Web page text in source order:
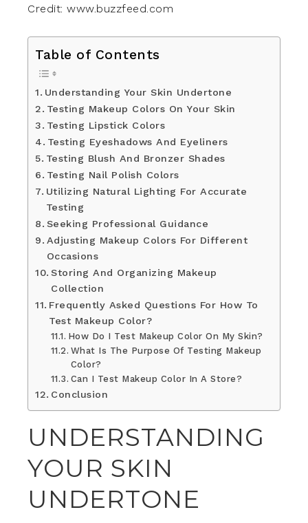
Credit: www.buzzfeed.com
Table of Contents
Understanding Your Skin Undertone
Testing Makeup Colors On Your Skin
Testing Lipstick Colors
Testing Eyeshadows And Eyeliners
Testing Blush And Bronzer Shades
Testing Nail Polish Colors
Utilizing Natural Lighting For Accurate
Testing
Seeking Professional Guidance
Adjusting Makeup Colors For Different
Occasions
Storing And Organizing Makeup
Collection
Frequently Asked Questions For How To
Test Makeup Color?
How Do I Test Makeup Color On My Skin?
What Is The Purpose Of Testing Makeup
Color?
Can I Test Makeup Color In A Store?
Conclusion
UNDERSTANDING
YOUR SKIN
UNDERTONE